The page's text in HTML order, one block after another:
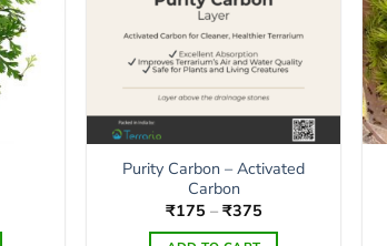
Purity Carbon – Activated
Carbon
₹175 – ₹375Price
₹175